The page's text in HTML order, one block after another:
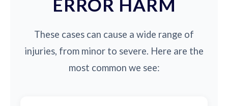
ERROR HARM
These cases can cause a wide range of
injuries, from minor to severe. Here are the
most common we see: